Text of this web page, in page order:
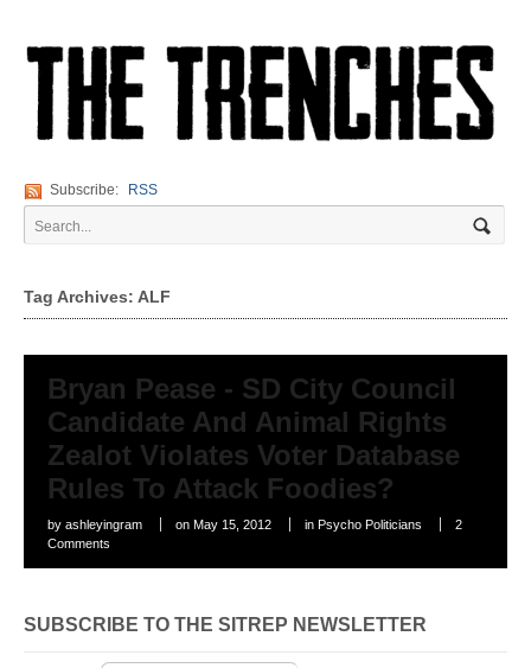
Subscribe: RSS
Tag Archives: ALF
Bryan Pease - SD City Council
Candidate And Animal Rights
Zealot Violates Voter Database
Rules To Attack Foodies?
by ashleyingram on May 15, 2012 in Psycho Politicians
2
Comments
SUBSCRIBE TO THE SITREP NEWSLETTER